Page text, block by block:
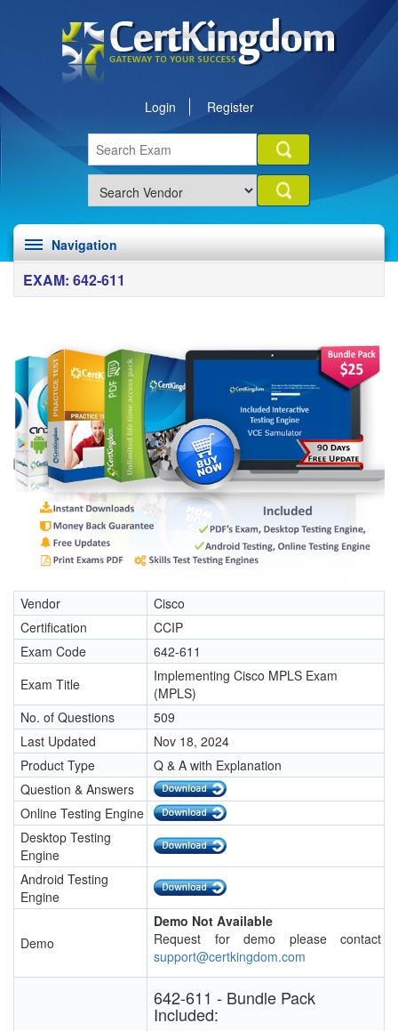
Login Register
Navigation
EXAM: 642-611
Vendor
Cisco
Certification
CCIP
Exam Code
642-611
Exam Title
Implementing Cisco MPLS Exam
(MPLS)
No. of Questions
509
Last Updated
Nov 18, 2024
Product Type
Q & A with Explanation
Question & Answers
Online Testing Engine
Desktop Testing
Engine
Android Testing
Engine
Demo
Demo Not Available
Request for demo please contact
support@certkingdom.com
642-611 - Bundle Pack
Included: